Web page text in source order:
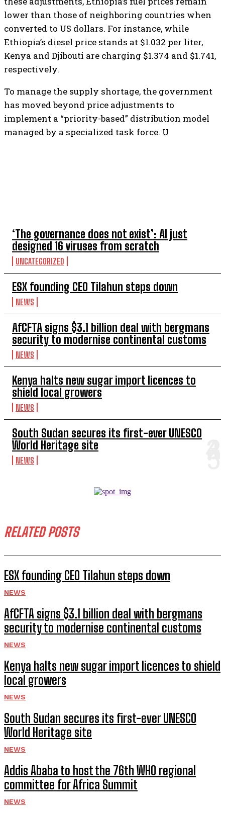
‘The governance does not exist’: AI just
designed 16 viruses from scratch
UNCATEGORIZED
ESX founding CEO Tilahun steps down
NEWS
AfCFTA signs $3.1 billion deal with bergmans
security to modernise continental customs
NEWS
Kenya halts new sugar import licences to
shield local growers
NEWS
South Sudan secures its first-ever UNESCO
World Heritage site
NEWS
RELATED POSTS
ESX founding CEO Tilahun steps down
NEWS
AfCFTA signs $3.1 billion deal with bergmans
security to modernise continental customs
NEWS
Kenya halts new sugar import licences to shield
local growers
NEWS
South Sudan secures its first-ever UNESCO
World Heritage site
NEWS
Addis Ababa to host the 76th WHO regional
committee for Africa Summit
NEWS
lower than those of neighboring countries when
converted to US dollars. For instance, while
Ethiopia’s diesel price stands at $1.032 per liter,
Kenya and Djibouti are charging $1.374 and $1.741,
respectively.
​To manage the supply shortage, the government
has moved beyond price adjustments to
implement a “priority-based” distribution model
managed by a specialized task force. U